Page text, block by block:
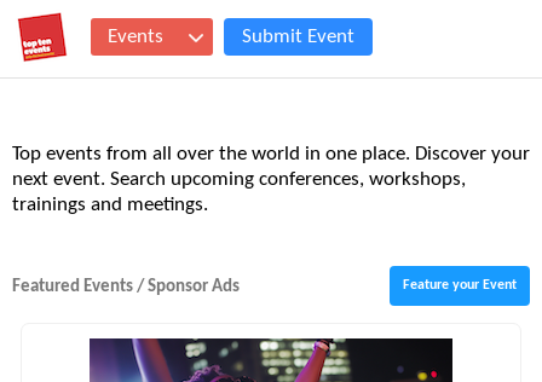
Events Submit Event
Top events from all over the world in one place. Discover your
next event. Search upcoming conferences, workshops,
trainings and meetings.
Featured Events / Sponsor Ads Feature your Event